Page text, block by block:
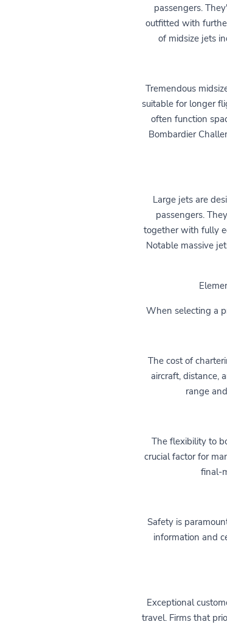
passengers.
outfitted with
of midsize jets
Tremendous
suitable for longer
often function
Bombardier
Large jets are
passengers.
together with fully
Notable massive
When selecting a
The cost of
aircraft, distance,
range
The flexibility to
crucial factor for
final-
Safety is
information and
Exceptional
travel. Firms that